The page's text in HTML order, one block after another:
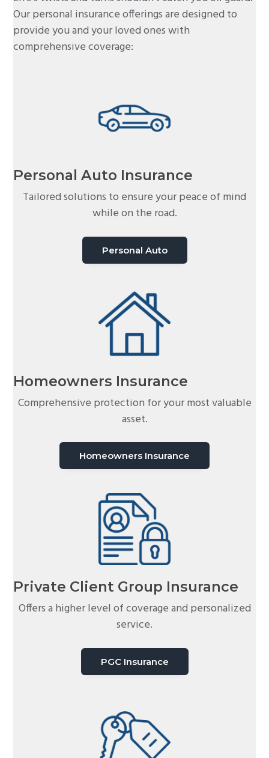
Our personal insurance offerings are designed to
provide you and your loved ones with
comprehensive coverage:
Personal Auto Insurance
Tailored solutions to ensure your peace of mind
while on the road.
Personal Auto
Homeowners Insurance
Comprehensive protection for your most valuable
asset.
Homeowners Insurance
Private Client Group Insurance
Offers a higher level of coverage and personalized
service.
PGC Insurance